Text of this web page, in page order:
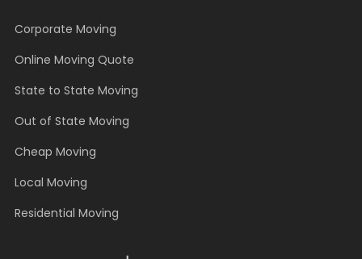
Corporate Moving
Online Moving Quote
State to State Moving
Out of State Moving
Cheap Moving
Local Moving
Residential Moving